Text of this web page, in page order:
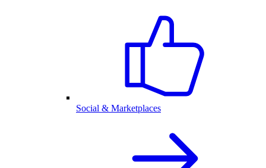
Social & Marketplaces